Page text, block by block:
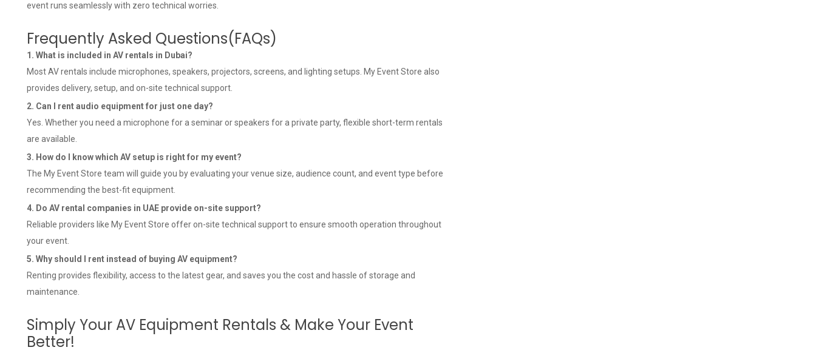
event runs seamlessly with zero technical worries.
Frequently Asked Questions(FAQs)
1. What is included in AV rentals in Dubai?
Most AV rentals include microphones, speakers, projectors, screens, and lighting setups. My Event Store also
provides delivery, setup, and on-site technical support.
2. Can I rent audio equipment for just one day?
Yes. Whether you need a microphone for a seminar or speakers for a private party, flexible short-term rentals
are available.
3. How do I know which AV setup is right for my event?
The My Event Store team will guide you by evaluating your venue size, audience count, and event type before
recommending the best-fit equipment.
4. Do AV rental companies in UAE provide on-site support?
Reliable providers like My Event Store offer on-site technical support to ensure smooth operation throughout
your event.
5. Why should I rent instead of buying AV equipment?
Renting provides flexibility, access to the latest gear, and saves you the cost and hassle of storage and
maintenance.
Simply Your AV Equipment Rentals & Make Your Event
Better!